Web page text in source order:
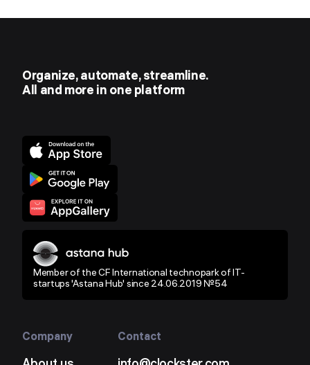
Organize, automate, streamline.
All and more in one platform
Member of the CF International technopark of IT-
startups 'Astana Hub' since 24.06.2019 №54
Company Contact